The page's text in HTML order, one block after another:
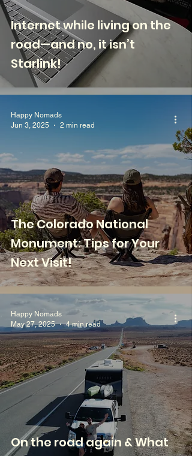
Internet while living on the
road—and no, it isn’t
Starlink!
The Colorado National
Monument: Tips for Your
Next Visit!
Happy Nomads
Jun 3, 2025
2 min read
On the road again & What
Happy Nomads
May 27, 2025
4 min read